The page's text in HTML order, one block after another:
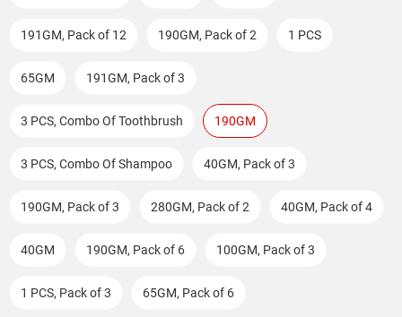
191GM, Pack of 12 190GM, Pack of 2 1 PCS
65GM 191GM, Pack of 3
3 PCS, Combo Of Toothbrush 190GM
3 PCS, Combo Of Shampoo 40GM, Pack of 3
190GM, Pack of 3 280GM, Pack of 2 40GM, Pack of 4
40GM 190GM, Pack of 6 100GM, Pack of 3
1 PCS, Pack of 3 65GM, Pack of 6